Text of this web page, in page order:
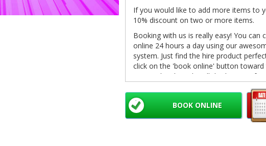
If you would like to add more items to
10% discount on two or more items.
Booking with us is really easy! You can
online 24 hours a day using our
system. Just find the hire product
click on the 'book online' button
in your details and we'll do the rest. If
info@bouncybouncyboocastlehire.co.uk
as soon as we can.
Non-refundable deposits are required
BOOK ONLINE